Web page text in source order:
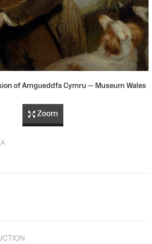
of Amgueddfa Cymru — Museum Wales
Zoom